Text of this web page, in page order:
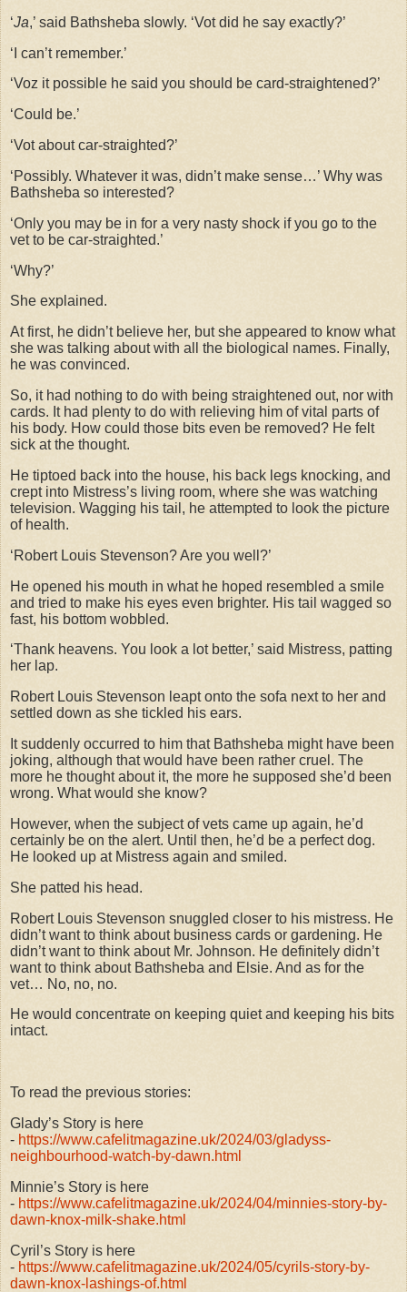
‘Ja,’ said Bathsheba slowly. ‘Vot did he say exactly?’
‘I can’t remember.’
‘Voz it possible he said you should be card-straightened?’
‘Could be.’
‘Vot about car-straighted?’
‘Possibly. Whatever it was, didn’t make sense…’ Why was
Bathsheba so interested?
‘Only you may be in for a very nasty shock if you go to the
vet to be car-straighted.’
‘Why?’
She explained.
At first, he didn’t believe her, but she appeared to know what
she was talking about with all the biological names. Finally,
he was convinced.
So, it had nothing to do with being straightened out, nor with
cards. It had plenty to do with relieving him of vital parts of
his body. How could those bits even be removed? He felt
sick at the thought.
He tiptoed back into the house, his back legs knocking, and
crept into Mistress’s living room, where she was watching
television. Wagging his tail, he attempted to look the picture
of health.
‘Robert Louis Stevenson? Are you well?’
He opened his mouth in what he hoped resembled a smile
and tried to make his eyes even brighter. His tail wagged so
fast, his bottom wobbled.
‘Thank heavens. You look a lot better,’ said Mistress, patting
her lap.
Robert Louis Stevenson leapt onto the sofa next to her and
settled down as she tickled his ears.
It suddenly occurred to him that Bathsheba might have been
joking, although that would have been rather cruel. The
more he thought about it, the more he supposed she’d been
wrong. What would she know?
However, when the subject of vets came up again, he’d
certainly be on the alert. Until then, he’d be a perfect dog.
He looked up at Mistress again and smiled.
She patted his head.
Robert Louis Stevenson snuggled closer to his mistress. He
didn’t want to think about business cards or gardening. He
didn’t want to think about Mr. Johnson. He definitely didn’t
want to think about Bathsheba and Elsie. And as for the
vet… No, no, no.
He would concentrate on keeping quiet and keeping his bits
intact.
To read the previous stories:
Glady’s Story is here
- https://www.cafelitmagazine.uk/2024/03/gladyss-
neighbourhood-watch-by-dawn.html
Minnie’s Story is here
- https://www.cafelitmagazine.uk/2024/04/minnies-story-by-
dawn-knox-milk-shake.html
Cyril’s Story is here
- https://www.cafelitmagazine.uk/2024/05/cyrils-story-by-
dawn-knox-lashings-of.html